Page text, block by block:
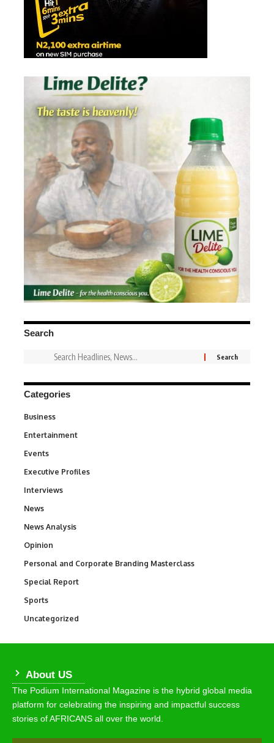
Search
Categories
Business
Entertainment
Events
Executive Profiles
Interviews
News
News Analysis
Opinion
Personal and Corporate Branding Masterclass
Special Report
Sports
Uncategorized
About US
The Podium International Magazine is the hybrid global media
platform for celebrating the inspiring and impactful success
stories of AFRICANS all over the world.